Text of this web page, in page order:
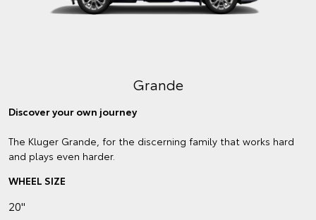
Grande
Discover your own journey
The Kluger Grande, for the discerning family that works hard
and plays even harder.
WHEEL SIZE
20"